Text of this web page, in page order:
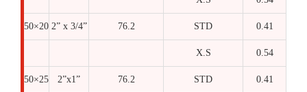
50×20 2” x 3/4” 76.2 STD 0.41
X.S 0.54
50×25 2”x1” 76.2 STD 0.41